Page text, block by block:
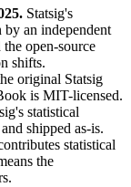
Statsig's
by an independent
open-source
shifts.
original Statsig
is MIT-licensed.
statistical
shipped as-is.
statistical
the